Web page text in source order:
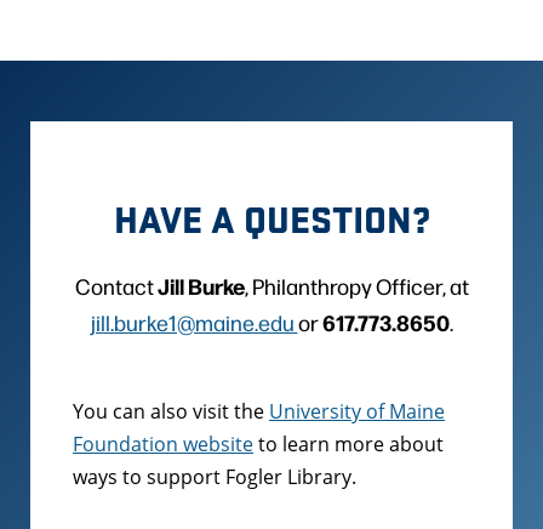
HAVE A QUESTION?
ContactJill Burke, Philanthropy Officer, at
jill.burke1@maine.eduor617.773.8650.
You can also visit the University of Maine
Foundation websiteto learn more about
ways to support Fogler Library.